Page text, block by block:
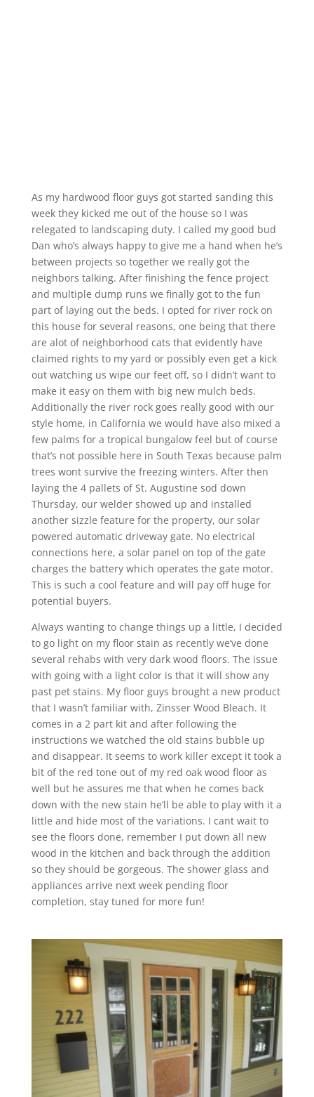
As my hardwood floor guys got started sanding this
week they kicked me out of the house so I was
relegated to landscaping duty. I called my good bud
Dan who’s always happy to give me a hand when he’s
between projects so together we really got the
neighbors talking. After finishing the fence project
and multiple dump runs we finally got to the fun
part of laying out the beds. I opted for river rock on
this house for several reasons, one being that there
are alot of neighborhood cats that evidently have
claimed rights to my yard or possibly even get a kick
out watching us wipe our feet off, so I didn’t want to
make it easy on them with big new mulch beds.
Additionally the river rock goes really good with our
style home, in California we would have also mixed a
few palms for a tropical bungalow feel but of course
that’s not possible here in South Texas because palm
trees wont survive the freezing winters. After then
laying the 4 pallets of St. Augustine sod down
Thursday, our welder showed up and installed
another sizzle feature for the property, our solar
powered automatic driveway gate. No electrical
connections here, a solar panel on top of the gate
charges the battery which operates the gate motor.
This is such a cool feature and will pay off huge for
potential buyers.
Always wanting to change things up a little, I decided
to go light on my floor stain as recently we’ve done
several rehabs with very dark wood floors. The issue
with going with a light color is that it will show any
past pet stains. My floor guys brought a new product
that I wasn’t familiar with, Zinsser Wood Bleach. It
comes in a 2 part kit and after following the
instructions we watched the old stains bubble up
and disappear. It seems to work killer except it took a
bit of the red tone out of my red oak wood floor as
well but he assures me that when he comes back
down with the new stain he’ll be able to play with it a
little and hide most of the variations. I cant wait to
see the floors done, remember I put down all new
wood in the kitchen and back through the addition
so they should be gorgeous. The shower glass and
appliances arrive next week pending floor
completion, stay tuned for more fun!